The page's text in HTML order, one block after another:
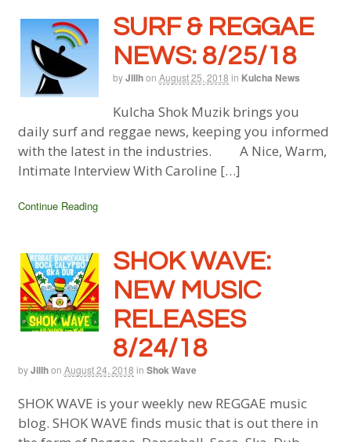
SURF & REGGAE
NEWS: 8/25/18
byJillhon August 25, 2018 in Kulcha News
Kulcha Shok Muzik brings you
daily surf and reggae news, keeping you informed
with the latest in the industries. A Nice, Warm,
Intimate Interview With Caroline […]
Continue Reading
SHOK WAVE:
NEW MUSIC
RELEASES
8/24/18
byJillhon August 24, 2018 in Shok Wave
SHOK WAVE is your weekly new REGGAE music
blog. SHOK WAVE finds music that is out there in